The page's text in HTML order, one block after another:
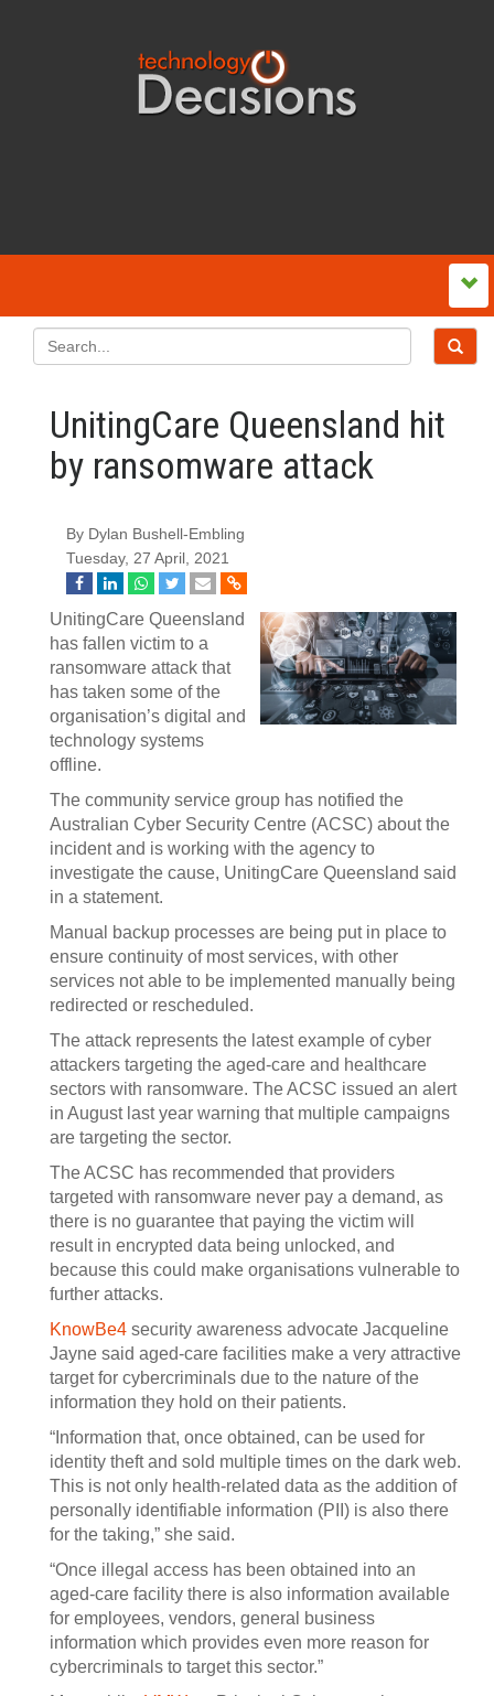
UnitingCare Queensland hit
by ransomware attack
By Dylan Bushell-Embling
Tuesday, 27 April, 2021
UnitingCare Queensland
has fallen victim to a
ransomware attack that
has taken some of the
organisation’s digital and
technology systems
offline.
The community service group has notified the
Australian Cyber Security Centre (ACSC) about the
incident and is working with the agency to
investigate the cause, UnitingCare Queensland said
in a statement.
Manual backup processes are being put in place to
ensure continuity of most services, with other
services not able to be implemented manually being
redirected or rescheduled.
The attack represents the latest example of cyber
attackers targeting the aged-care and healthcare
sectors with ransomware. The ACSC issued an alert
in August last year warning that multiple campaigns
are targeting the sector.
The ACSC has recommended that providers
targeted with ransomware never pay a demand, as
there is no guarantee that paying the victim will
result in encrypted data being unlocked, and
because this could make organisations vulnerable to
further attacks.
KnowBe4 security awareness advocate Jacqueline
Jayne said aged-care facilities make a very attractive
target for cybercriminals due to the nature of the
information they hold on their patients.
“Information that, once obtained, can be used for
identity theft and sold multiple times on the dark web.
This is not only health-related data as the addition of
personally identifiable information (PII) is also there
for the taking,” she said.
“Once illegal access has been obtained into an
aged-care facility there is also information available
for employees, vendors, general business
information which provides even more reason for
cybercriminals to target this sector.”